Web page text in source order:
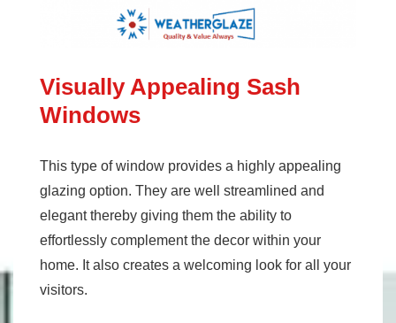
Visually Appealing Sash
Windows
This type of window provides a highly appealing
glazing option. They are well streamlined and
elegant thereby giving them the ability to
effortlessly complement the decor within your
home. It also creates a welcoming look for all your
visitors.